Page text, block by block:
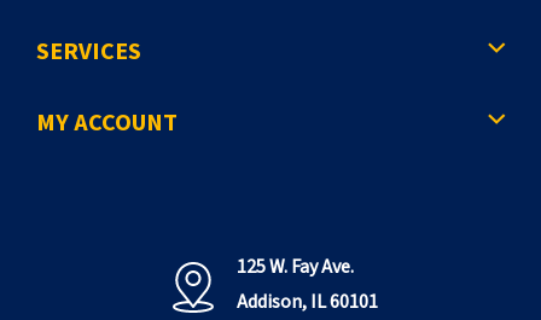
SERVICES
MY ACCOUNT
125 W. Fay Ave.
Addison, IL 60101